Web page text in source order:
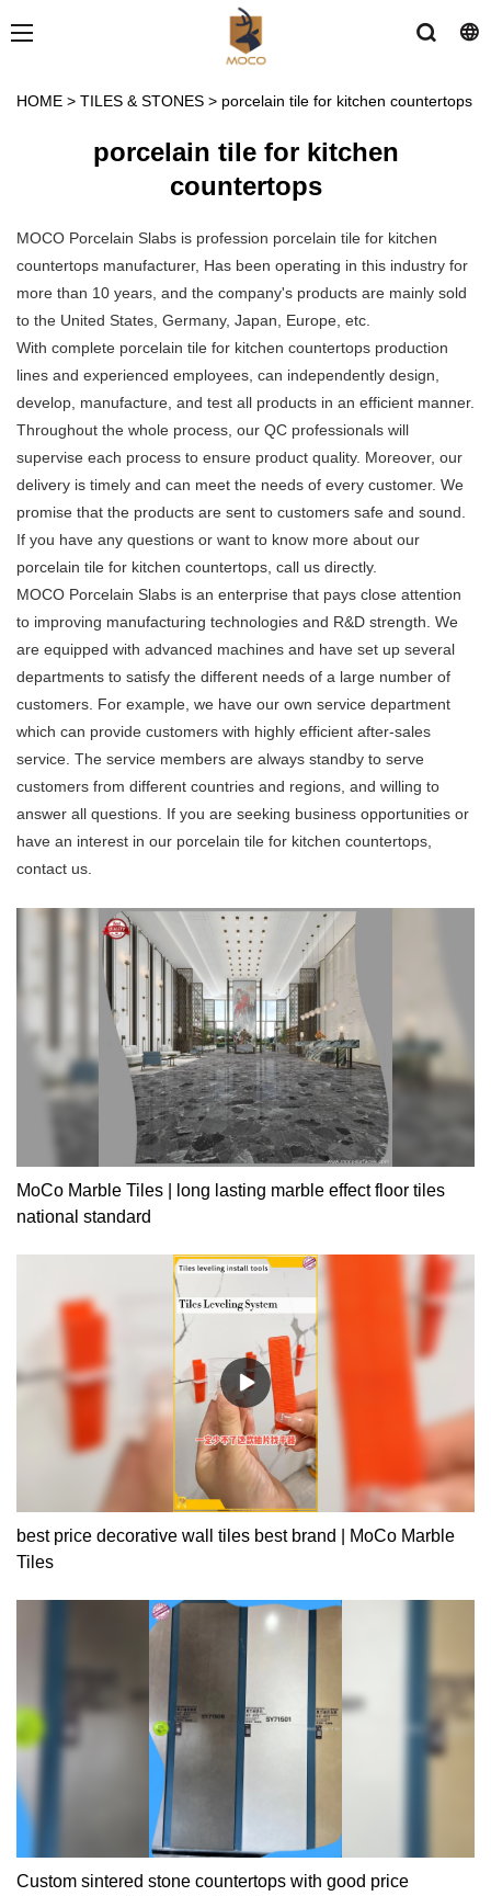
HOME > TILES & STONES > porcelain tile for kitchen countertops
porcelain tile for kitchen
countertops
MOCO Porcelain Slabs is profession porcelain tile for kitchen
countertops manufacturer, Has been operating in this industry for
more than 10 years, and the company's products are mainly sold
to the United States, Germany, Japan, Europe, etc.
With complete porcelain tile for kitchen countertops production
lines and experienced employees, can independently design,
develop, manufacture, and test all products in an efficient manner.
Throughout the whole process, our QC professionals will
supervise each process to ensure product quality. Moreover, our
delivery is timely and can meet the needs of every customer. We
promise that the products are sent to customers safe and sound.
If you have any questions or want to know more about our
porcelain tile for kitchen countertops, call us directly.
MOCO Porcelain Slabs is an enterprise that pays close attention
to improving manufacturing technologies and R&D strength. We
are equipped with advanced machines and have set up several
departments to satisfy the different needs of a large number of
customers. For example, we have our own service department
which can provide customers with highly efficient after-sales
service. The service members are always standby to serve
customers from different countries and regions, and willing to
answer all questions. If you are seeking business opportunities or
have an interest in our porcelain tile for kitchen countertops,
contact us.
MoCo Marble Tiles | long lasting marble effect floor tiles
national standard
best price decorative wall tiles best brand | MoCo Marble
Tiles
Custom sintered stone countertops with good price